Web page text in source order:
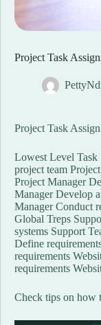
Project Task
Project Task
Lowest Level Task
project team
Project Manager
Manager Develop
Manager Conduct
Global Treps
systems Support
Define
requirements
requirements
Check tips on how